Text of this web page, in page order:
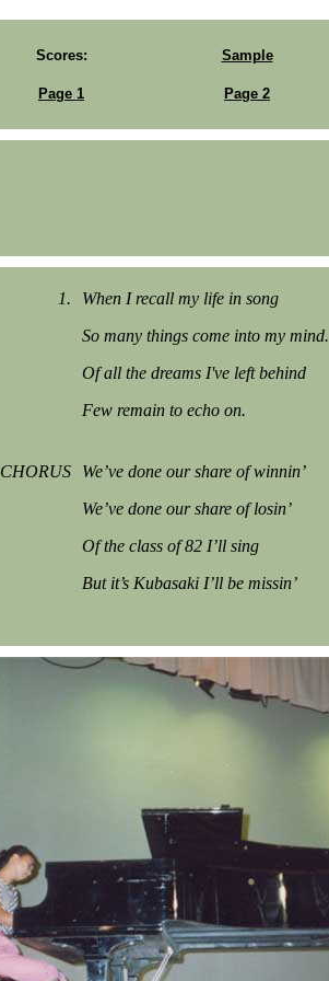
Scores: Sample
Page 1 Page 2
1.
When I recall my life in song
So many things come into my mind.
Of all the dreams I've left behind
Few remain to echo on.
CHORUS
We’ve done our share of winnin’
We’ve done our share of losin’
Of the class of 82 I’ll sing
But it’s Kubasaki I’ll be missin’